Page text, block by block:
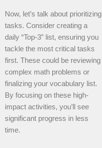
Now, let’s talk about prioritizing
tasks. Consider creating a
daily “Top-3” list, ensuring you
tackle the most critical tasks
first. These could be reviewing
complex math problems or
finalizing your vocabulary list.
By focusing on these high-
impact activities, you’ll see
significant progress in less
time.